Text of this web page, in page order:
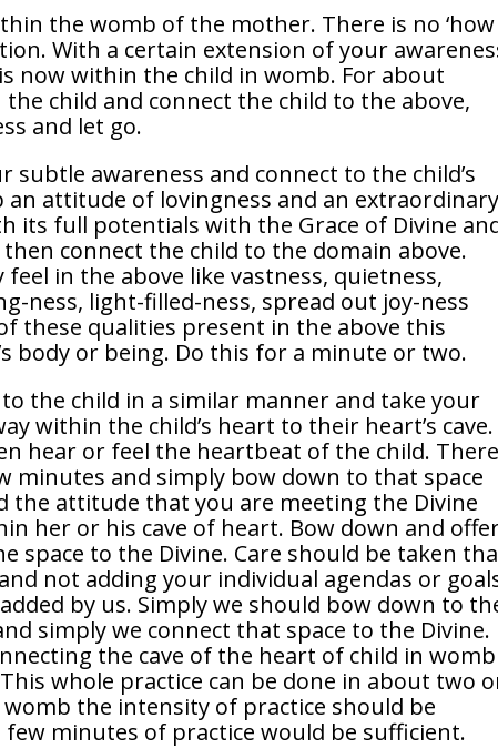
the womb of the mother. There is no ‘how
With a certain extension of your
now within the child in womb. For about
child and connect the child to the above,
and let go.
awareness and connect to the child’s
an attitude of lovingness and an extraordinary
its full potentials with the Grace of Divine
connect the child to the domain above.
in the above like vastness, quietness,
ness, light-filled-ness, spread out joy-ness
these qualities present in the above this
body or being. Do this for a minute or two.
the child in a similar manner and take your
within the child’s heart to their heart’s cave.
hear or feel the heartbeat of the child. There
minutes and simply bow down to that space
the attitude that you are meeting the Divine
her or his cave of heart. Bow down and
space to the Divine. Care should be taken
not adding your individual agendas or
by us. Simply we should bow down to
simply we connect that space to the Divine.
the cave of the heart of child in womb
whole practice can be done in about two
the intensity of practice should be
few minutes of practice would be sufficient.